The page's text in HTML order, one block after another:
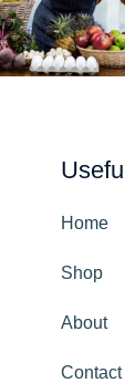
Home
Shop
About
Contact